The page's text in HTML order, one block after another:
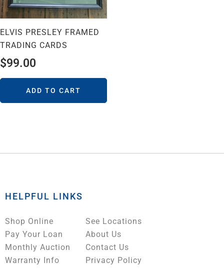
ELVIS PRESLEY FRAMED
TRADING CARDS
$99.00
ADD TO CART
HELPFUL LINKS
Shop Online
Pay Your Loan
Monthly Auction
Warranty Info
See Locations
About Us
Contact Us
Privacy Policy